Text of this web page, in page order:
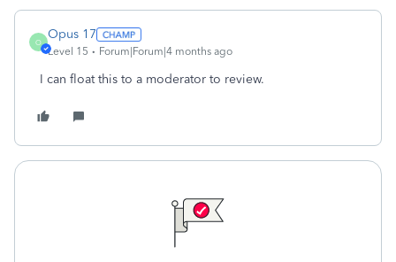
O
Opus 17
Level 15 Forum|Forum|4 months ago
I can float this to a moderator to review.